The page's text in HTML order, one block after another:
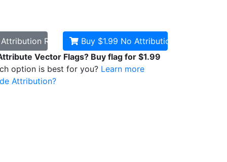
Attribution RequiredBuy $1.99 No Attribution
Vector Flags? Buy flag for $1.99
option is best for you? Learn more
Attribution?